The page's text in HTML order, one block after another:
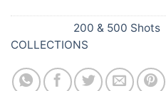
200 & 500 Shots
COLLECTIONS